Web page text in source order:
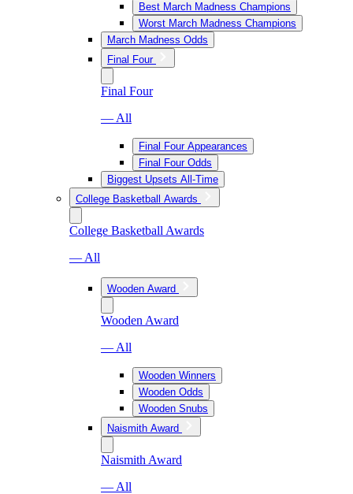
Best March Madness Champions
Worst March Madness Champions
March Madness Odds
Final Four
Final Four
— All
Final Four Appearances
Final Four Odds
Biggest Upsets All-Time
College Basketball Awards
College Basketball Awards
— All
Wooden Award
Wooden Award
— All
Wooden Winners
Wooden Odds
Wooden Snubs
Naismith Award
Naismith Award
— All